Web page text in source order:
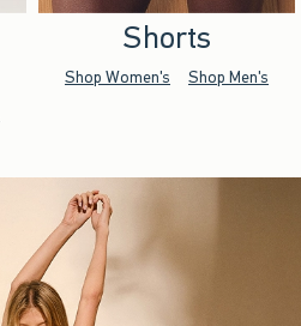
Shorts
Shop Women's Shop Men's